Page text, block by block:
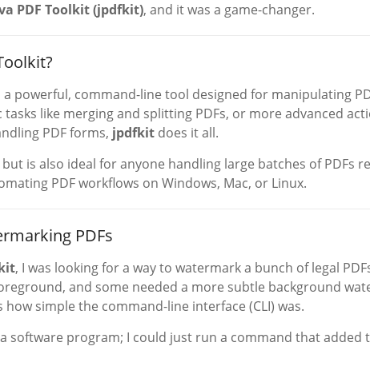
PDF Toolkit (jpdfkit), and it was a game-changer.
a powerful, command-line tool designed for manipulating
like merging and splitting PDFs, or more advanced
PDF forms, jpdfkit does it all.
is also ideal for anyone handling large batches of PDFs
PDF workflows on Windows, Mac, or Linux.
PDFs
, I was looking for a way to watermark a bunch of legal
and some needed a more subtle background
simple the command-line interface (CLI) was.
a software program; I could just run a command that added